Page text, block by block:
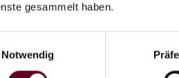
gesammelt haben.
Notwendig